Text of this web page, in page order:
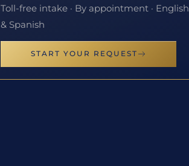
Toll-free intake · By appointment · English
& Spanish
START YOUR REQUEST